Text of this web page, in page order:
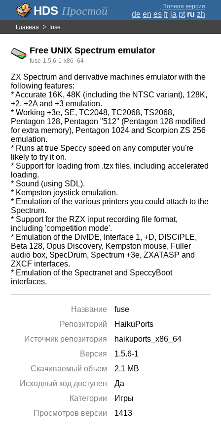
Простой ; Полная версия
de en es fr ja pt ru zh
Главная fuse
Free UNIX Spectrum emulator
fuse-1.5.6-1-x86_64
ZX Spectrum and derivative machines emulator with the
following features:
* Accurate 16K, 48K (including the NTSC variant), 128K,
+2, +2A and +3 emulation.
* Working +3e, SE, TC2048, TC2068, TS2068,
Pentagon 128, Pentagon "512" (Pentagon 128 modified
for extra memory), Pentagon 1024 and Scorpion ZS 256
emulation.
* Runs at true Speccy speed on any computer you're
likely to try it on.
* Support for loading from .tzx files, including accelerated
loading.
* Sound (using SDL).
* Kempston joystick emulation.
* Emulation of the various printers you could attach to the
Spectrum.
* Support for the RZX input recording file format,
including 'competition mode'.
* Emulation of the DivIDE, Interface 1, +D, DISCiPLE,
Beta 128, Opus Discovery, Kempston mouse, Fuller
audio box, SpecDrum, Spectrum +3e, ZXATASP and
ZXCF interfaces.
* Emulation of the Spectranet and SpeccyBoot
interfaces.
Название
fuse
Репозиторий
HaikuPorts
Источник репозитория
haikuports_x86_64
Версия
1.5.6-1
Скачиваемый объем
2.1 MB
Исходный код доступен
Да
Категории
Игры
Просмотров версии
1413